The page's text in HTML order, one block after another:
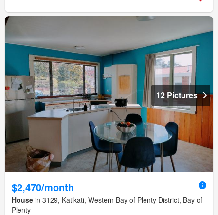
12 Pictures
$2,470/month
House in 3129, Katikati, Western Bay of Plenty District, Bay of
Plenty